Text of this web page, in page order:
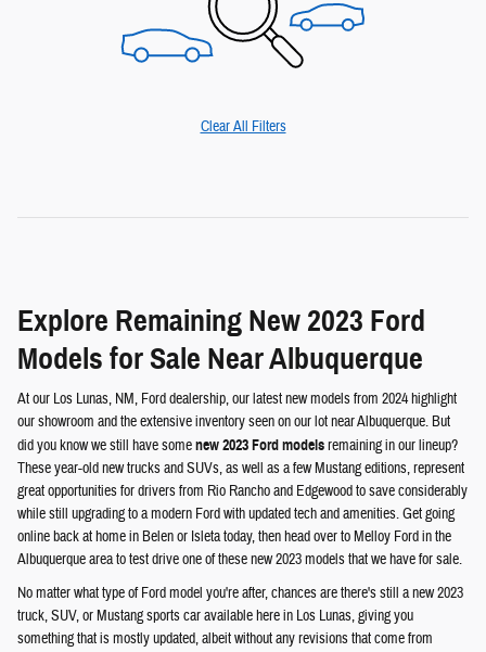
Clear All Filters
Explore Remaining New 2023 Ford
Models for Sale Near Albuquerque
At our Los Lunas, NM, Ford dealership, our latest new models from 2024 highlight
our showroom and the extensive inventory seen on our lot near Albuquerque. But
did you know we still have somenew 2023 Ford modelsremaining in our lineup?
These year-old new trucks and SUVs, as well as a few Mustang editions, represent
great opportunities for drivers from Rio Rancho and Edgewood to save considerably
while still upgrading to a modern Ford with updated tech and amenities. Get going
online back at home in Belen or Isleta today, then head over to Melloy Ford in the
Albuquerque area to test drive one of these new 2023 models that we have for sale.
No matter what type of Ford model you're after, chances are there's still a new 2023
truck, SUV, or Mustang sports car available here in Los Lunas, giving you
something that is mostly updated, albeit without any revisions that come from